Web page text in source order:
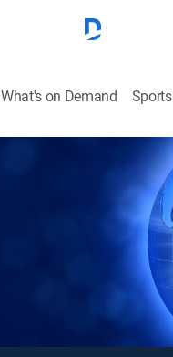
What's on Demand Sports
Shop DIRECTV